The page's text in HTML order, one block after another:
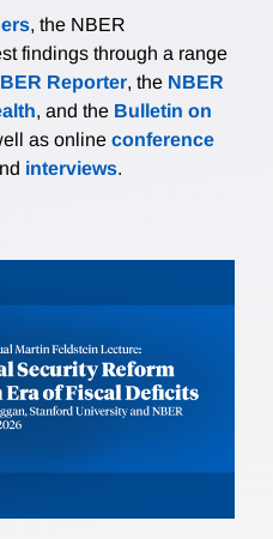
, the NBER
findings through a range
Reporter, the NBER
, and the Bulletin on
as online conference
interviews.